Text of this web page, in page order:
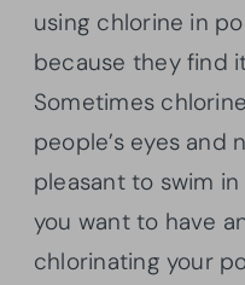
using chlorine in
because they find
Sometimes
people’s eyes and
pleasant to swim
you want to have
chlorinating your